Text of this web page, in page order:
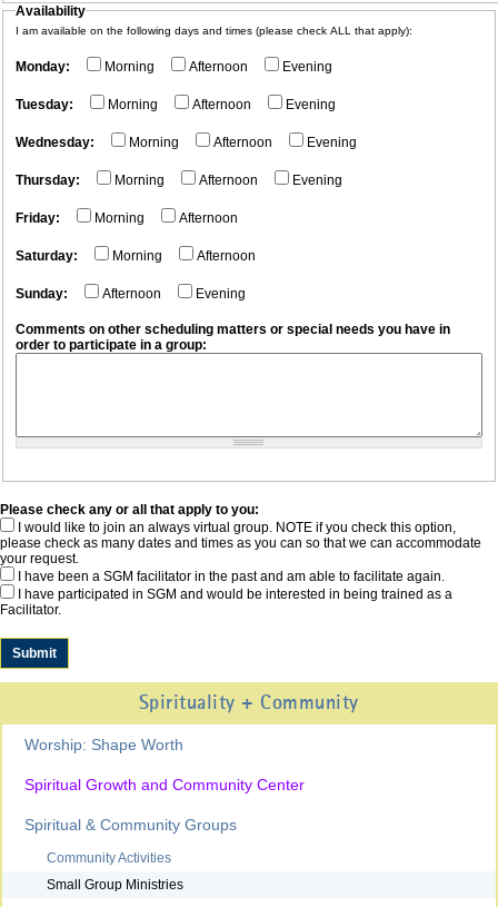
Availability
I am available on the following days and times (please check ALL that apply):
Monday: Morning Afternoon Evening
Tuesday: Morning Afternoon Evening
Wednesday: Morning Afternoon Evening
Thursday: Morning Afternoon Evening
Friday: Morning Afternoon
Saturday: Morning Afternoon
Sunday: Afternoon Evening
Comments on other scheduling matters or special needs you have in
order to participate in a group:
Please check any or all that apply to you:
I would like to join an always virtual group. NOTE if you check this option,
please check as many dates and times as you can so that we can accommodate
your request.
I have been a SGM facilitator in the past and am able to facilitate again.
I have participated in SGM and would be interested in being trained as a
Facilitator.
Spirituality + Community
Worship: Shape Worth
Spiritual Growth and Community Center
Spiritual & Community Groups
Community Activities
Small Group Ministries